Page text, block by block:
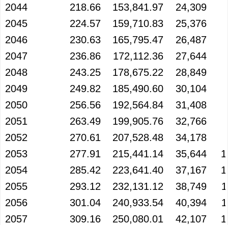
2044
218.66 153,841.97 24,309
2045
224.57 159,710.83 25,376
2046
230.63 165,795.47 26,487
2047
236.86 172,112.36 27,644
2048
243.25 178,675.22 28,849
2049
249.82 185,490.60 30,104
2050
256.56 192,564.84 31,408
2051
263.49 199,905.76 32,766
2052
270.61 207,528.48 34,178
2053
277.91 215,441.14 35,644
2054
285.42 223,641.40 37,167
2055
293.12 232,131.12 38,749
2056
301.04 240,933.54 40,394
2057
309.16 250,080.01 42,107